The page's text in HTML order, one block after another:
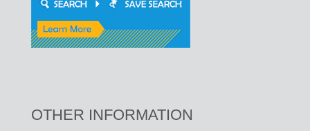
OTHER INFORMATION